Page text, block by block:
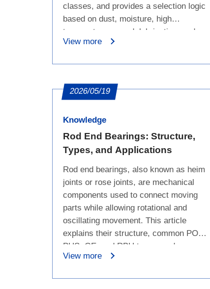
classes, and provides a selection logic
based on dust, moisture, high
temperature, speed, lubrication, and
service-life requirements.
View more
2026/05/19
Knowledge
Rod End Bearings: Structure,
Types, and Applications
Rod end bearings, also known as heim
joints or rose joints, are mechanical
components used to connect moving
parts while allowing rotational and
oscillating movement. This article
explains their structure, common POS,
PHS, GE, and RBH types, and
applications in automotive suspension
View more